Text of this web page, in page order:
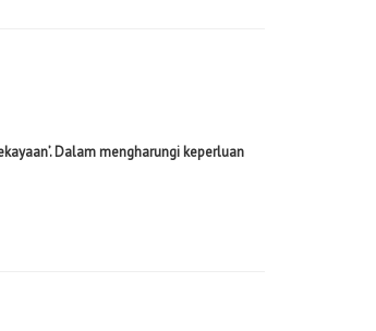
Dalam mengharungi keperluan